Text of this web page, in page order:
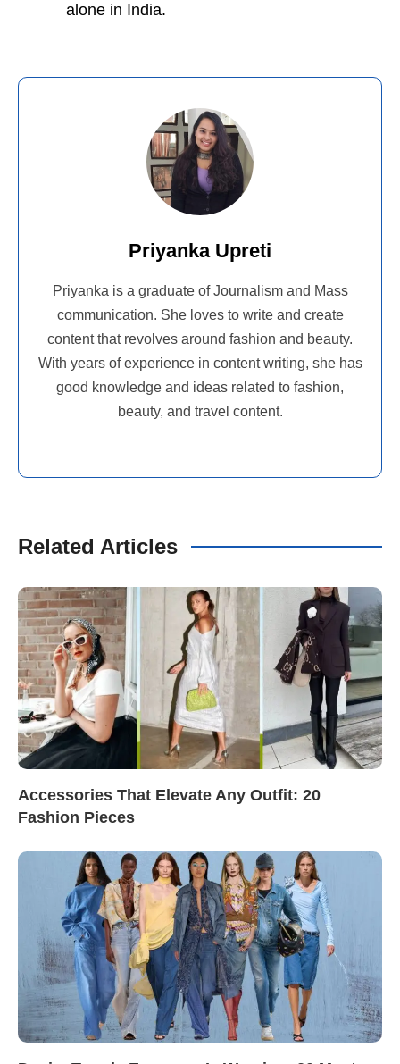
alone in India.
Priyanka Upreti
Priyanka is a graduate of Journalism and Mass
communication. She loves to write and create
content that revolves around fashion and beauty.
With years of experience in content writing, she has
good knowledge and ideas related to fashion,
beauty, and travel content.
Related Articles
Accessories That Elevate Any Outfit: 20
Fashion Pieces